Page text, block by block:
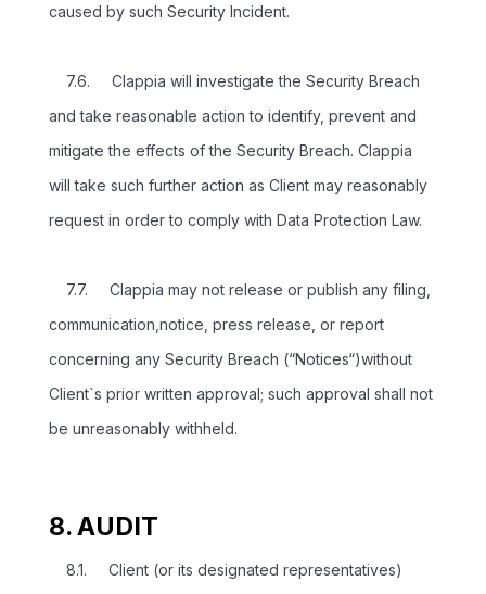
caused by such Security Incident.
7.6. Clappia will investigate the Security Breach
and take reasonable action to identify, prevent and
mitigate the effects of the Security Breach. Clappia
will take such further action as Client may reasonably
request in order to comply with Data Protection Law.
7.7. Clappia may not release or publish any filing,
communication,notice, press release, or report
concerning any Security Breach (“Notices“)without
Client`s prior written approval; such approval shall not
be unreasonably withheld.
8. AUDIT
8.1. Client (or its designated representatives)